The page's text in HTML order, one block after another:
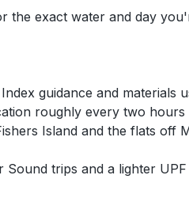
the exact water and day
guidance and materials
roughly every two
Island and the flats
trips and a lighter